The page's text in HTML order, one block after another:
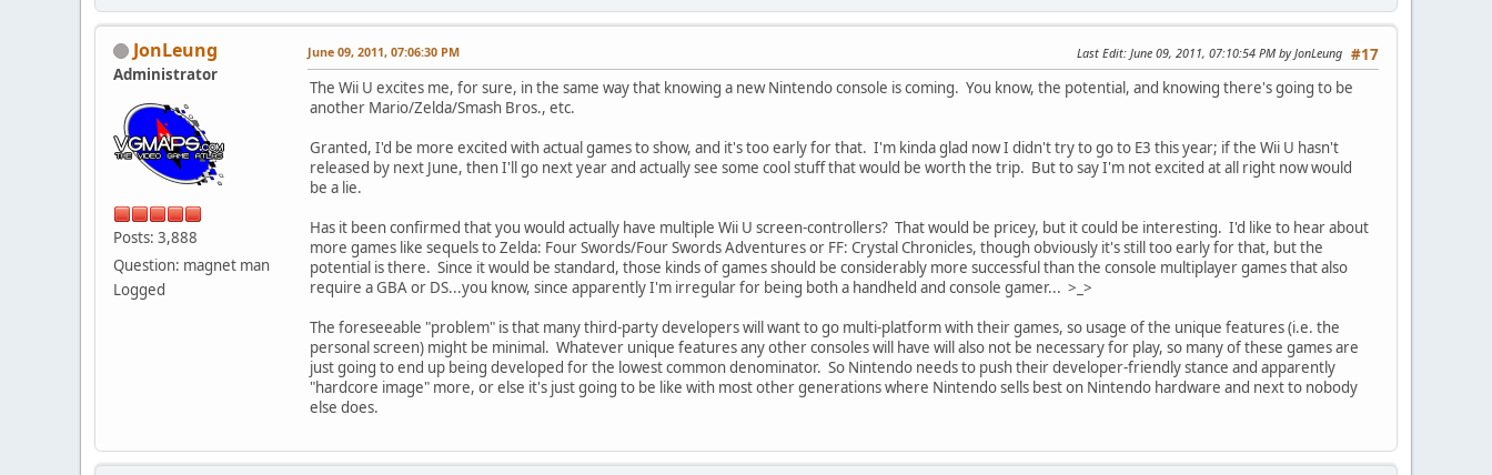
JonLeung
Administrator
Posts: 3,888
Question: magnet man
Logged
#17
June 09, 2011, 07:06:30 PM Last Edit: June 09, 2011, 07:10:54 PM by JonLeung
The Wii U excites me, for sure, in the same way that knowing a new Nintendo console is coming. You know, the potential, and knowing there's going to be
another Mario/Zelda/Smash Bros., etc.
Granted, I'd be more excited with actual games to show, and it's too early for that. I'm kinda glad now I didn't try to go to E3 this year; if the Wii U hasn't
released by next June, then I'll go next year and actually see some cool stuff that would be worth the trip. But to say I'm not excited at all right now would
be a lie.
Has it been confirmed that you would actually have multiple Wii U screen-controllers? That would be pricey, but it could be interesting. I'd like to hear about
more games like sequels to Zelda: Four Swords/Four Swords Adventures or FF: Crystal Chronicles, though obviously it's still too early for that, but the
potential is there. Since it would be standard, those kinds of games should be considerably more successful than the console multiplayer games that also
require a GBA or DS...you know, since apparently I'm irregular for being both a handheld and console gamer... >_>
The foreseeable "problem" is that many third-party developers will want to go multi-platform with their games, so usage of the unique features (i.e. the
personal screen) might be minimal. Whatever unique features any other consoles will have will also not be necessary for play, so many of these games are
just going to end up being developed for the lowest common denominator. So Nintendo needs to push their developer-friendly stance and apparently
"hardcore image" more, or else it's just going to be like with most other generations where Nintendo sells best on Nintendo hardware and next to nobody
else does.